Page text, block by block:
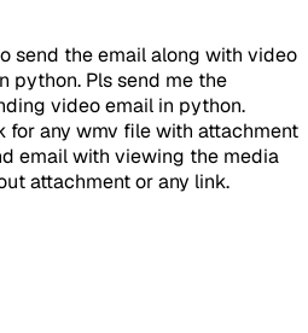
send the email along with video
python. Pls send me the
video email in python.
for any wmv file with attachment
email with viewing the media
attachment or any link.